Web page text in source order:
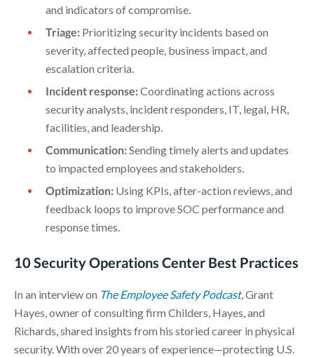
and indicators of compromise.
Triage: Prioritizing security incidents based on
severity, affected people, business impact, and
escalation criteria.
Incident response:Coordinating actions across
security analysts, incident responders, IT, legal, HR,
facilities, and leadership.
Communication:Sending timely alerts and updates
to impacted employees and stakeholders.
Optimization: Using KPIs, after-action reviews, and
feedback loops to improve SOC performance and
response times.
10 Security Operations Center Best Practices
In an interview on The Employee Safety Podcast, Grant
Hayes, owner of consulting firm Childers, Hayes, and
Richards, shared insights from his storied career in physical
security. With over 20 years of experience—protecting U.S.